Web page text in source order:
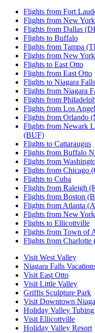
Flights from Fort
Flights from New
Flights from Dallas
Flights to Buffalo
Flights from Tampa
Flights from New
Flights to East Otto
Flights from East Otto
Flights to Niagara Falls
Flights from Niagara
Flights from
Flights from Los
Flights from Orlando
Flights from Newark
(BUF)
Flights to Cattaraugus
Flights from Buffalo
Flights from
Flights from Chicago
Flights to Cuba
Flights from Raleigh
Flights from Boston
Flights from Atlanta
Flights from New
Flights to Ellicottville
Flights from Town of
Flights from
Visit West Valley
Niagara Falls
Visit East Otto
Visit Little Valley
Griffis Sculpture Park
Visit Downtown
Holiday Valley Tubing
Visit Ellicottville
Holiday Valley Resort